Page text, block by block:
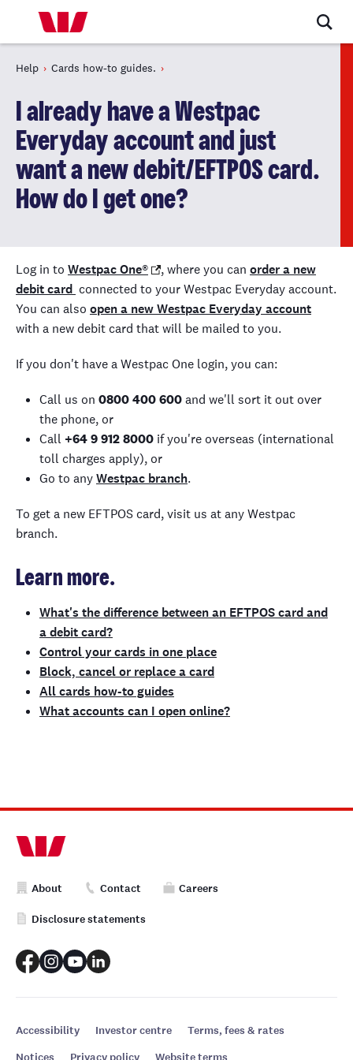
Help Cards how-to guides.
I already have a Westpac
Everyday account and just
want a new debit/EFTPOS card.
How do I get one?
Log in to Westpac One® , where you can order a new
debit card connected to your Westpac Everyday account.
You can also open a new Westpac Everyday account
with a new debit card that will be mailed to you.
If you don't have a Westpac One login, you can:
Call us on 0800 400 600and we'll sort it out over
the phone, or
Call +64 9 912 8000 if you're overseas (international
toll charges apply), or
Go to anyWestpac branch.
To get a new EFTPOS card, visit us at any Westpac
branch.
Learn more.
What's the difference between an EFTPOS card and
a debit card?
Control your cards in one place
Block, cancel or replace a card
All cards how-to guides
What accounts can I open online?
About Contact Careers
Disclosure statements
Accessibility Investor centre
Terms, fees & rates